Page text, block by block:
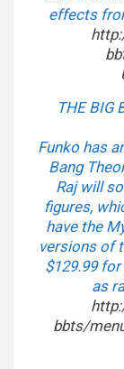
effects
THE BIG
Funko has
Bang
Raj will
figures,
have the
versions of
$129.99
as
bbts/